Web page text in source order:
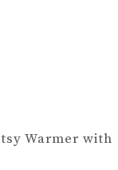
Warmer with